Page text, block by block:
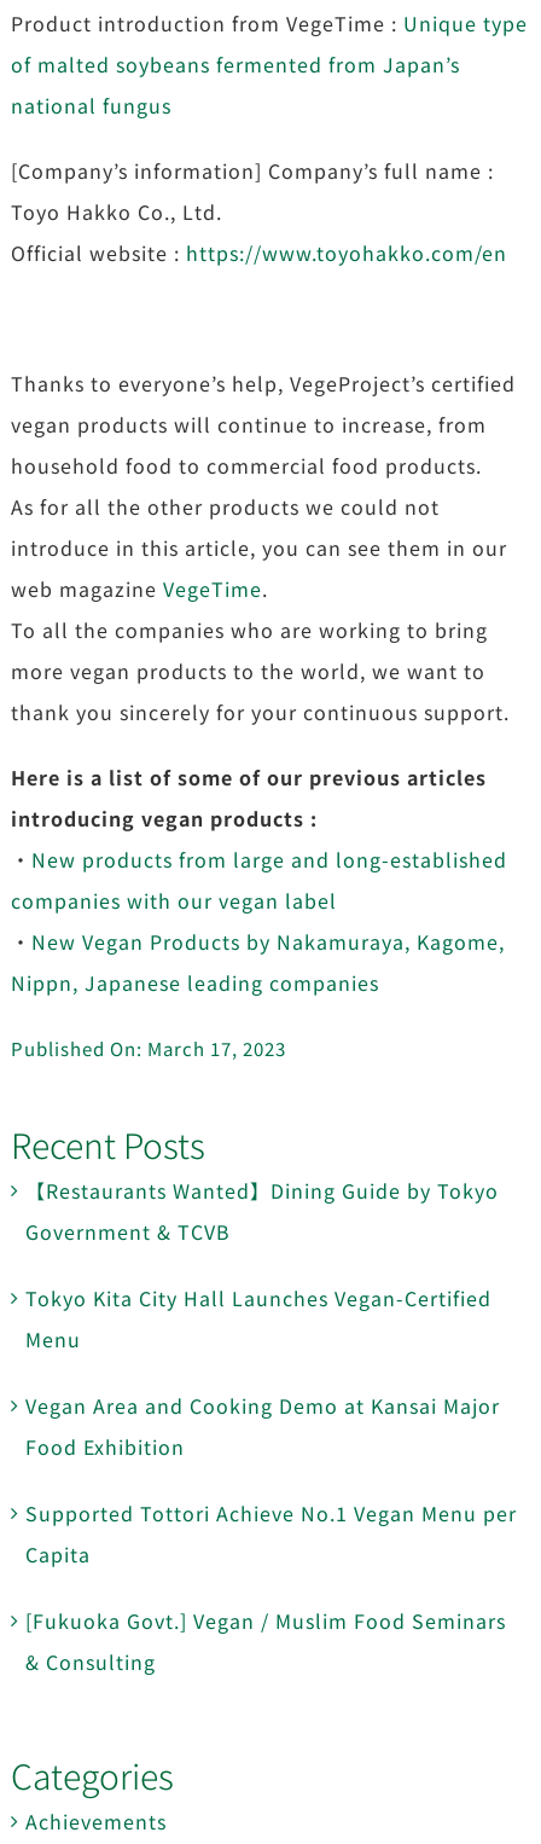
Product introduction from VegeTime : Unique type
of malted soybeans fermented from Japan’s
national fungus
[Company’s information] Company’s full name :
Toyo Hakko Co., Ltd.
Official website : https://www.toyohakko.com/en
Thanks to everyone’s help, VegeProject’s certified
vegan products will continue to increase, from
household food to commercial food products.
As for all the other products we could not
introduce in this article, you can see them in our
web magazine VegeTime.
To all the companies who are working to bring
more vegan products to the world, we want to
thank you sincerely for your continuous support.
Here is a list of some of our previous articles
introducing vegan products :
・ New products from large and long-established
companies with our vegan label
・ New Vegan Products by Nakamuraya, Kagome,
Nippn, Japanese leading companies
Published On: March 17, 2023
Recent Posts
【Restaurants Wanted】Dining Guide by Tokyo
Government & TCVB
Tokyo Kita City Hall Launches Vegan-Certified
Menu
Vegan Area and Cooking Demo at Kansai Major
Food Exhibition
Supported Tottori Achieve No.1 Vegan Menu per
Capita
[Fukuoka Govt.] Vegan / Muslim Food Seminars
& Consulting
Categories
Achievements